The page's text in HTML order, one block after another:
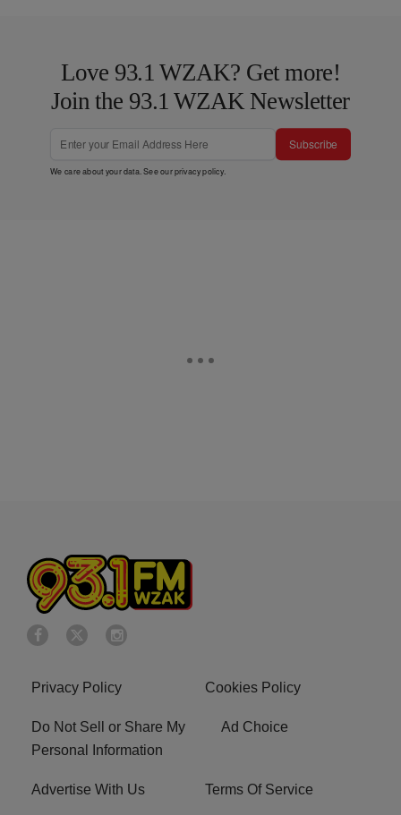
Love 93.1 WZAK? Get more!
Join the 93.1 WZAK Newsletter
Subscribe
We care about your data. See ourprivacy policy.
Privacy Policy Cookies Policy
Do Not Sell or Share My
Personal Information
Ad Choice
Advertise With Us Terms Of Service